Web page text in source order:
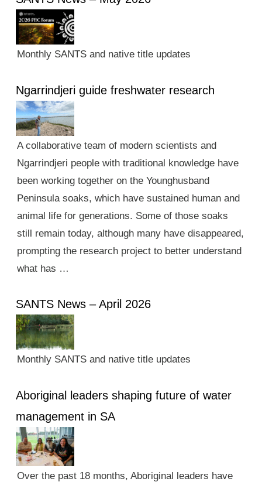
Monthly SANTS and native title updates
Ngarrindjeri guide freshwater research
A collaborative team of modern scientists and
Ngarrindjeri people with traditional knowledge have
been working together on the Younghusband
Peninsula soaks, which have sustained human and
animal life for generations. Some of those soaks
still remain today, although many have disappeared,
prompting the research project to better understand
what has …
SANTS News – April 2026
Monthly SANTS and native title updates
Aboriginal leaders shaping future of water
management in SA
Over the past 18 months, Aboriginal leaders have